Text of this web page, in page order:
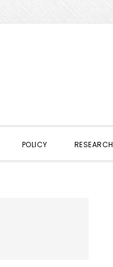
POLICY RESEARCH